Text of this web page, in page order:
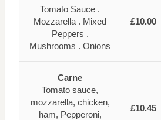
Tomato Sauce .
Mozzarella . Mixed
Peppers .
Mushrooms . Onions
£10.00
Carne
Tomato sauce,
mozzarella, chicken,
ham, Pepperoni,
£10.45